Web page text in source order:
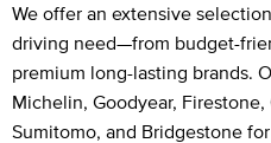
We offer an extensive
driving need—from budget-
premium long-lasting brands.
Michelin, Goodyear, Firestone,
Sumitomo, and Bridgestone